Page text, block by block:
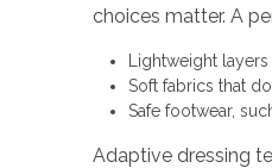
choices matter. A
Lightweight
Soft fabrics that
Safe footwear,
Adaptive dressing